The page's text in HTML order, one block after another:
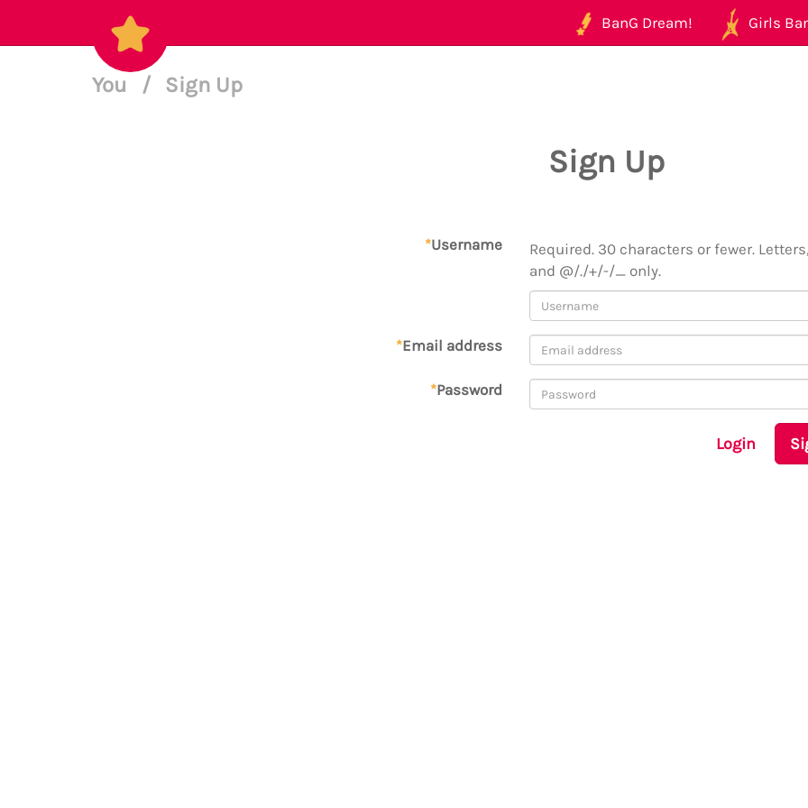
BanG Dream! Girls
You / Sign Up
Sign Up
*Username
Required. 30 characters or fewer.
and @/./+/-/_ only.
*Email address
*Password
Login